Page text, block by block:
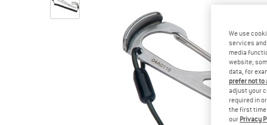
We use
services
media
website;
data, for
prefer not
adjust your
required in
the first time
our Privacy